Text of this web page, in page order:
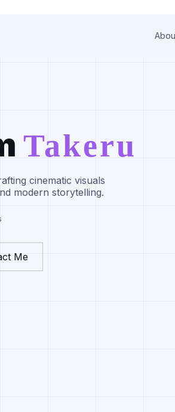
Takeru
cinematic visuals
modern storytelling.
Me